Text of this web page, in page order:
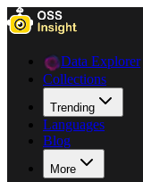
Data Explorer
Collections
Trending
Languages
Blog
More